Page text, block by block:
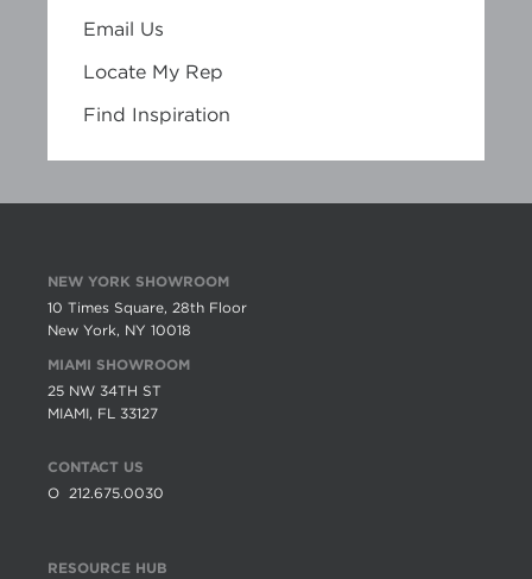
Email Us
Locate My Rep
Find Inspiration
NEW YORK SHOWROOM
10 Times Square, 28th Floor
New York, NY 10018
MIAMI SHOWROOM
25 NW 34TH ST
MIAMI, FL 33127
CONTACT US
O 212.675.0030
RESOURCE HUB